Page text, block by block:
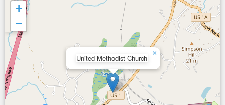
United Methodist Church
×
+
−